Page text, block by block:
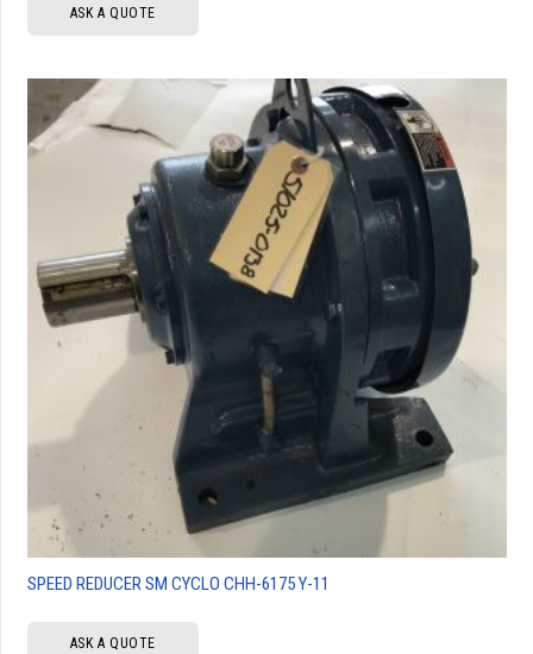
ASK A QUOTE
SPEED REDUCER SM CYCLO CHH-6175 Y-11
ASK A QUOTE